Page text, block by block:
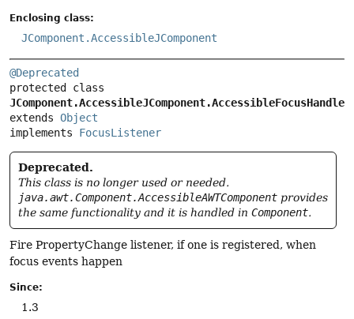
Enclosing class:
JComponent.AccessibleJComponent
@Deprecated
JComponent.AccessibleJComponent.AccessibleFocusHandler
extends Object
implements FocusListener
Deprecated.
This class is no longer used or needed.
java.awt.Component.AccessibleAWTComponent provides
the same functionality and it is handled in Component.
Fire PropertyChange listener, if one is registered, when
focus events happen
Since:
1.3